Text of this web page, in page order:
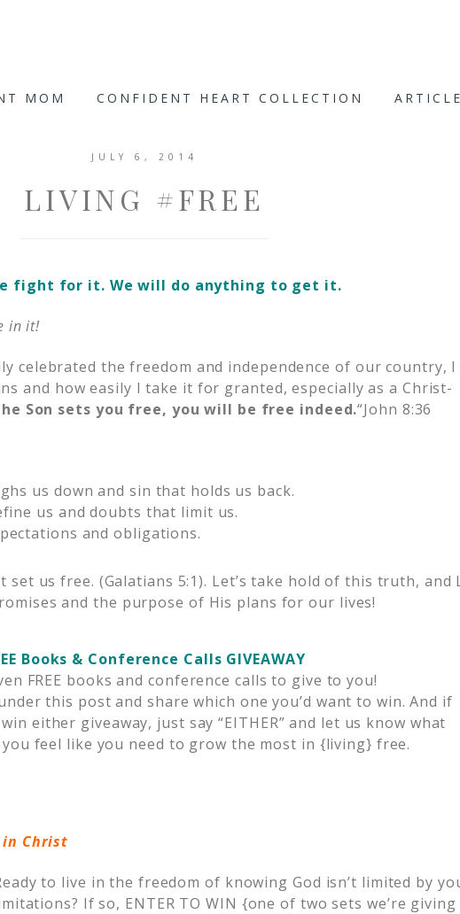
MOM CONFIDENT HEART COLLECTION
JULY 6, 2014
LIVING #FREE
fight for it. We will do anything to get it.
in it!
celebrated the freedom and independence of our country, I
and how easily I take it for granted, especially as a Christ-
Son sets you free, you will be free indeed.“John 8:36
us down and sin that holds us back.
us and doubts that limit us.
and obligations.
set us free. (Galatians 5:1). Let’s take hold of this truth, and
and the purpose of His plans for our lives!
Books & Conference Calls GIVEAWAY
FREE books and conference calls to give to you!
this post and share which one you’d want to win. And if
either giveaway, just say “EITHER” and let us know what
feel like you need to grow the most in {living} free.
Christ
to live in the freedom of knowing God isn’t limited by
If so, ENTER TO WIN {one of two sets we’re giving